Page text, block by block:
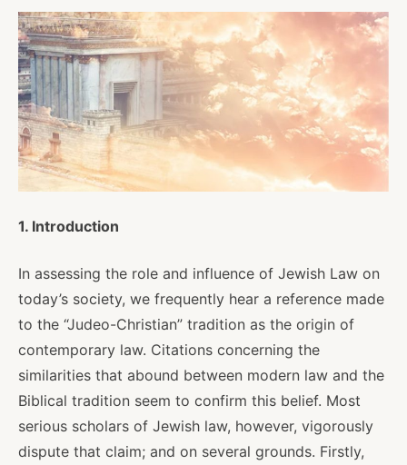
Read
Events
About
Shop
News
Contact
Facebook
TwitterInstagram
YouTube
WhatsApp
Podcasts
1. Introduction
In assessing the role and influence of Jewish Law on
today’s society, we frequently hear a reference made
to the “Judeo-Christian” tradition as the origin of
contemporary law. Citations concerning the
similarities that abound between modern law and the
Biblical tradition seem to confirm this belief. Most
serious scholars of Jewish law, however, vigorously
dispute that claim; and on several grounds. Firstly,